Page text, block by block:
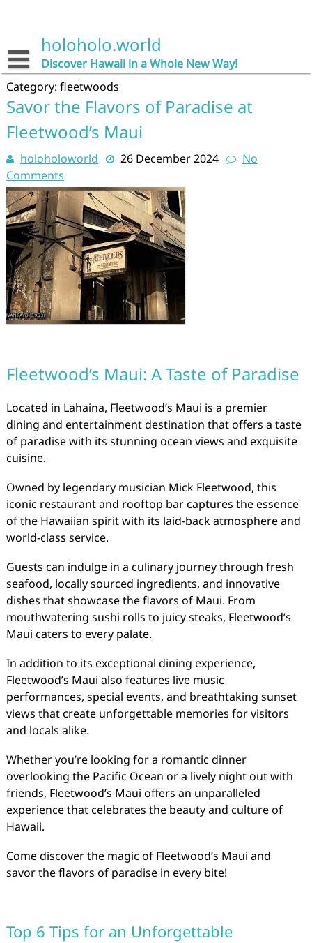
holoholo.world
Discover Hawaii in a Whole New Way!
Category: fleetwoods
Savor the Flavors of Paradise at
Fleetwood’s Maui
holoholoworld 26 December 2024
No
Comments
Fleetwood’s Maui: A Taste of Paradise
Located in Lahaina, Fleetwood’s Maui is a premier
dining and entertainment destination that offers a taste
of paradise with its stunning ocean views and exquisite
cuisine.
Owned by legendary musician Mick Fleetwood, this
iconic restaurant and rooftop bar captures the essence
of the Hawaiian spirit with its laid-back atmosphere and
world-class service.
Guests can indulge in a culinary journey through fresh
seafood, locally sourced ingredients, and innovative
dishes that showcase the flavors of Maui. From
mouthwatering sushi rolls to juicy steaks, Fleetwood’s
Maui caters to every palate.
In addition to its exceptional dining experience,
Fleetwood’s Maui also features live music
performances, special events, and breathtaking sunset
views that create unforgettable memories for visitors
and locals alike.
Whether you’re looking for a romantic dinner
overlooking the Pacific Ocean or a lively night out with
friends, Fleetwood’s Maui offers an unparalleled
experience that celebrates the beauty and culture of
Hawaii.
Come discover the magic of Fleetwood’s Maui and
savor the flavors of paradise in every bite!
Top 6 Tips for an Unforgettable